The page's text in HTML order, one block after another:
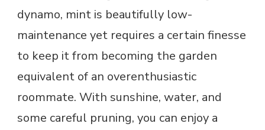
dynamo, mint is beautifully low-
maintenance yet requires a certain finesse
to keep it from becoming the garden
equivalent of an overenthusiastic
roommate. With sunshine, water, and
some careful pruning, you can enjoy a